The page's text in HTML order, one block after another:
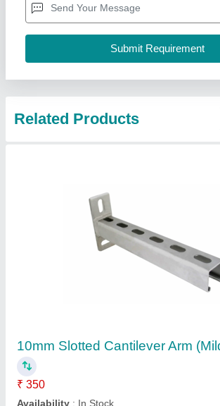
Material: Mild Steel
Type: Slotted
Shreeji Engineering, Ahmedabad, Gujarat
₹ 80
Availability
Finish